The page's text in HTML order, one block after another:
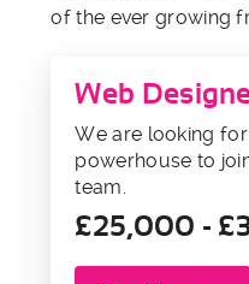
of the ever growing
Web
We are looking
powerhouse to
team.
£25,000 -